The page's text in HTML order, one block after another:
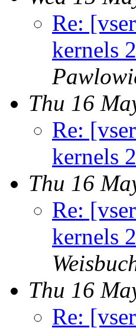
Re:
kernels
Thu 16
Re:
kernels
Thu 16
Re:
kernels
Thu 16
Re: